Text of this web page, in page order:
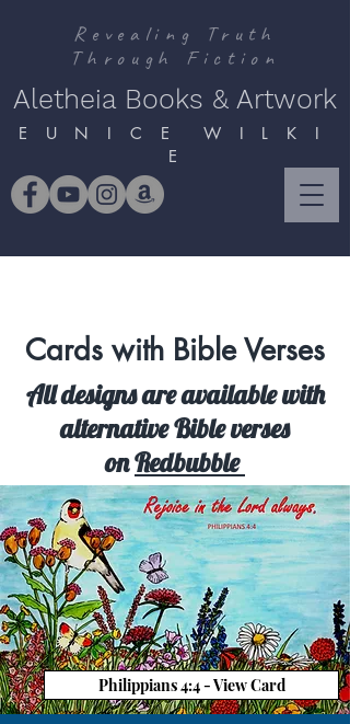
Revealing Truth
Through Fiction
Aletheia Books & Artwork
E U N I C E W I L K I
E
Cards with Bible Verses
All designs are available with
alternative Bible verses
onRedbubble
Philippians 4:4 - View Card